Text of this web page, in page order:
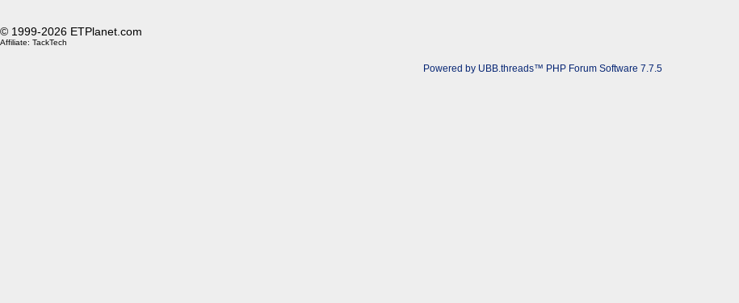
© 1999-2026 ETPlanet.com
Affiliate: TackTech
Powered by UBB.threads™ PHP Forum Software 7.7.5